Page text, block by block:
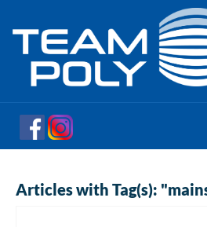
Articles with Tag(s):